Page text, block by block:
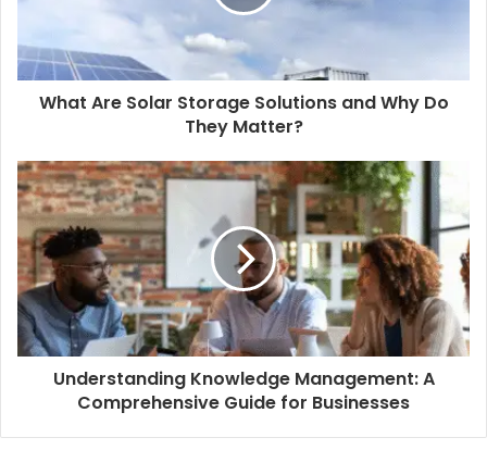
What Are Solar Storage Solutions and Why Do
They Matter?
Understanding Knowledge Management: A
Comprehensive Guide for Businesses